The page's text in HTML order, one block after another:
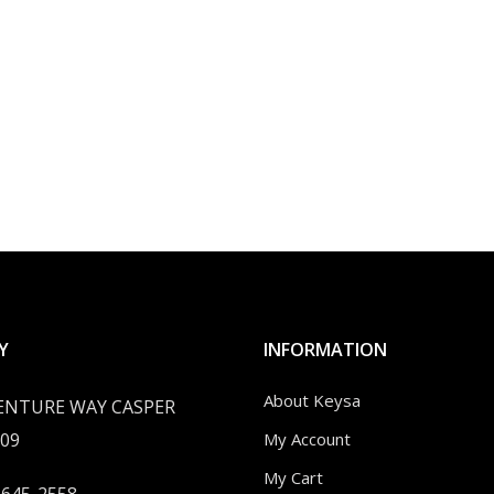
WAY CASPER
INFORMATION
About Keysa
My Account
My Cart